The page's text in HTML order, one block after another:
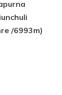
/6993m)